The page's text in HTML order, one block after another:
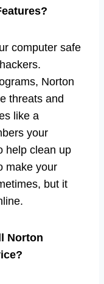
computer safe
Norton
threats and
like a
your
help clean up
make your
but it
Norton